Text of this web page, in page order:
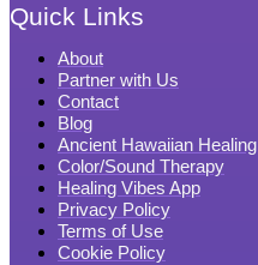
Quick Links
About
Partner with Us
Contact
Blog
Ancient Hawaiian Healing
Color/Sound Therapy
Healing Vibes App
Privacy Policy
Terms of Use
Cookie Policy